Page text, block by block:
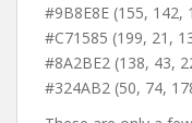
#9B8E8E (155, 142,
#C71585 (199, 21,
#8A2BE2 (138, 43,
#324AB2 (50, 74,